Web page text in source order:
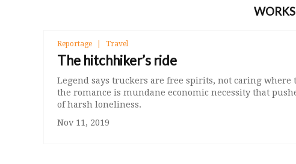
WORKS
Reportage Travel
The hitchhiker’s ride
Legend says truckers are free spirits, not caring where
the romance is mundane economic necessity that
of harsh loneliness.
Nov 11, 2019